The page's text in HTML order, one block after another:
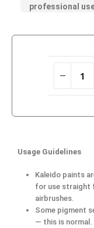
professional
Usage Guidelines
Kaleido paints
for use straight
airbrushes.
Some pigment
— this is normal.